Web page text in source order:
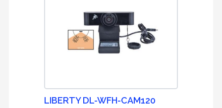
LIBERTY DL-WFH-CAM120